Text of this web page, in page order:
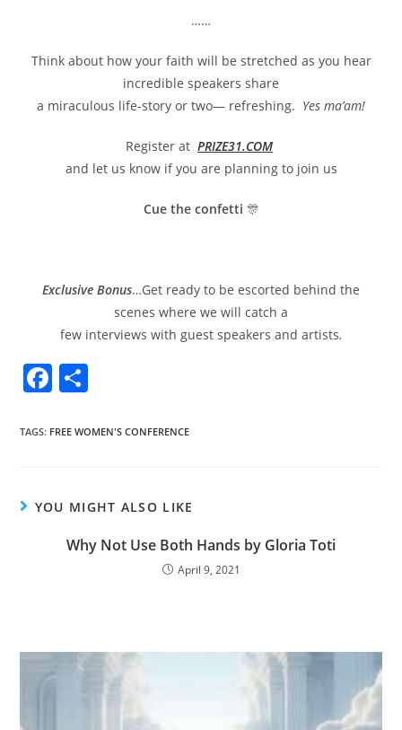
……
Think about how your faith will be stretched as you hear
incredible speakers share
a miraculous life-story or two— refreshing. Yes ma’am!
Register at PRIZE31.COM
and let us know if you are planning to join us
Cue the confetti 🎊
Exclusive Bonus…Get ready to be escorted behind the
scenes where we will catch a
few interviews with guest speakers and artists.
F
c
b
o
o
ar
TAGS: FREE WOMEN'S CONFERENCE
YOU MIGHT ALSO LIKE
Why Not Use Both Hands by Gloria Toti
April 9, 2021